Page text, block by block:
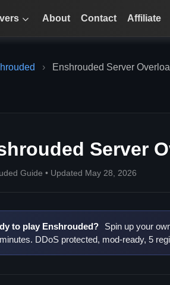
About Contact Affiliate
› Enshrouded Server
Server
Guide • Updated May 28, 2026
to play Enshrouded?
Spin up your
DDoS protected, mod-ready, 5